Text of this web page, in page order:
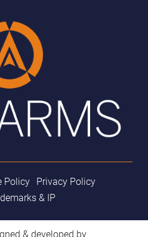
Policy
Privacy Policy
& IP
& developed by